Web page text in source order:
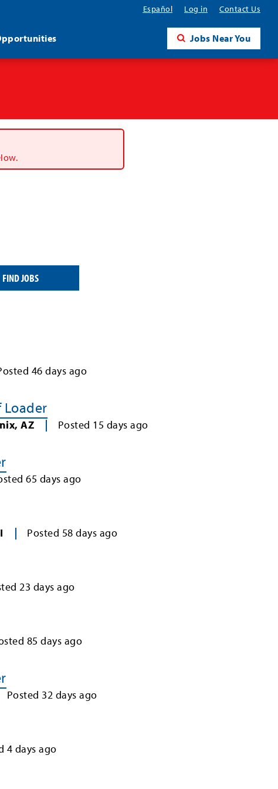
Español Log in Contact Us
Jobs Near You
FIND JOBS
46 days ago
, AZ Posted 15 days ago
65 days ago
Posted 58 days ago
23 days ago
85 days ago
Posted 32 days ago
4 days ago